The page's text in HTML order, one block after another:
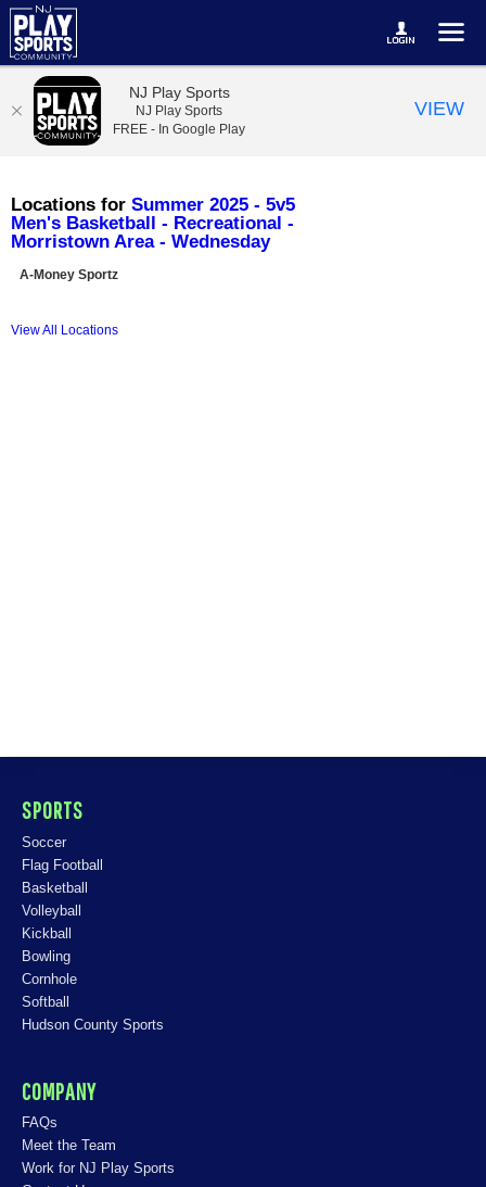
Locations for Summer 2025 - 5v5
Men's Basketball - Recreational -
Morristown Area - Wednesday
A-Money Sportz
View All Locations
SPORTS
Soccer
Flag Football
Basketball
Volleyball
Kickball
Bowling
Cornhole
Softball
Hudson County Sports
COMPANY
FAQs
Meet the Team
Work for NJ Play Sports
NJ Play Sports
NJ Play Sports
FREE - In Google Play
VIEW